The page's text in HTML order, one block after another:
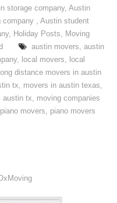
storage company,Austin
company ,Austin student
, Holiday Posts, Moving
austin movers, austin
, local movers, local
long distance movers in austin
tx, movers in austin texas,
austin tx, moving companies
piano movers, piano movers